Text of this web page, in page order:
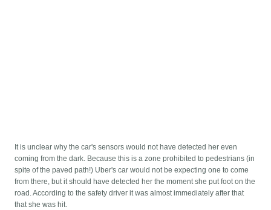
It is unclear why the car's sensors would not have detected her even
coming from the dark. Because this is a zone prohibited to pedestrians (in
spite of the paved path!) Uber's car would not be expecting one to come
from there, but it should have detected her the moment she put foot on the
road. According to the safety driver it was almost immediately after that
that she was hit.